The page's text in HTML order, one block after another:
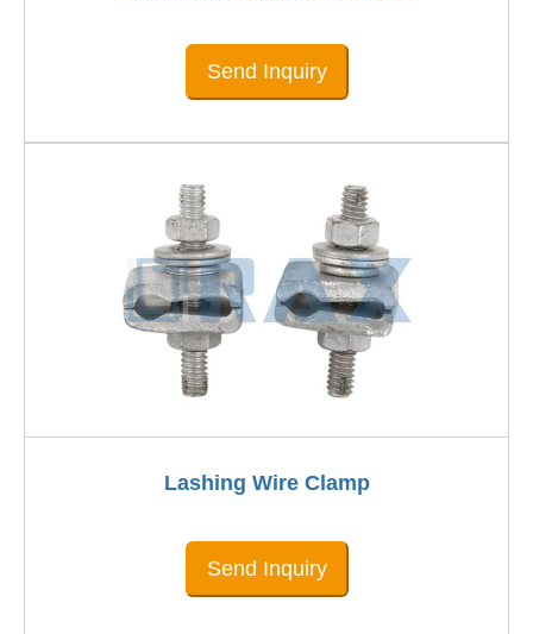
Send Inquiry
Lashing Wire Clamp
Send Inquiry